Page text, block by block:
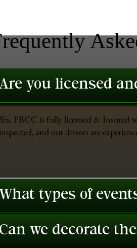
you licensed
PBCC is fully licensed & Insured
inspected, and our drivers are
What types of
Can we decorate